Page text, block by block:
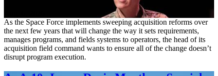
As the Space Force implements sweeping acquisition reforms over
the next few years that will change the way it sets requirements,
manages programs, and fields systems to operators, the head of its
acquisition field command wants to ensure all of the change doesn’t
disrupt program execution.